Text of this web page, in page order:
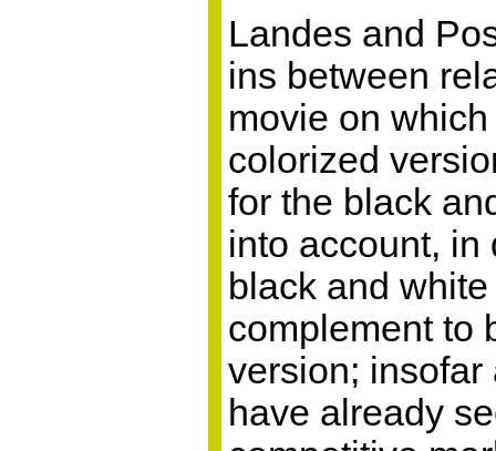
Landes and
ins between
movie on
colorized
for the black
into account, in
black and
complement to
version; insofar
have already